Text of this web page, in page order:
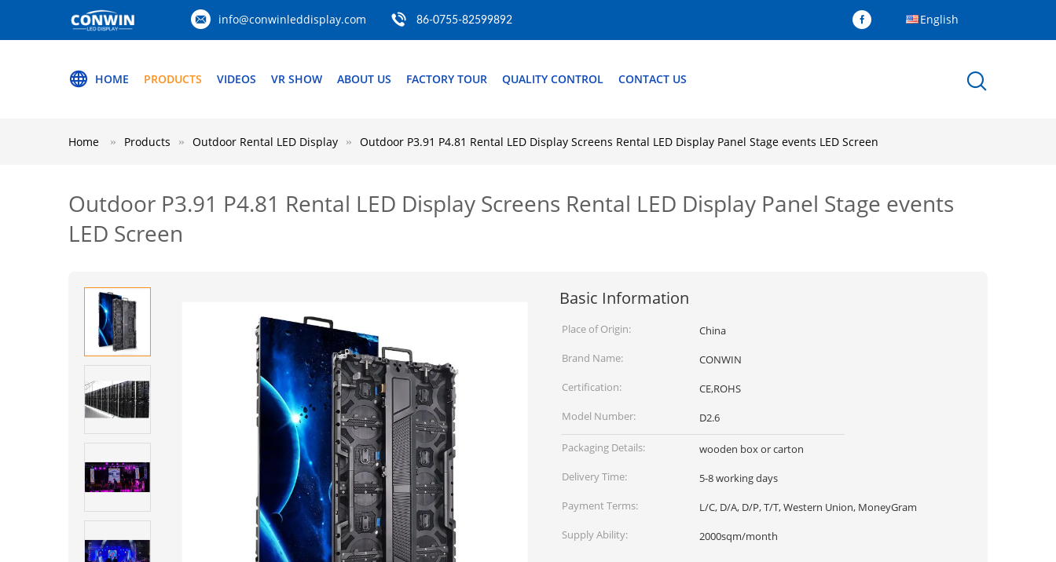
info@conwinleddisplay.com 86-0755-82599892 English
HOME PRODUCTS VIDEOS VR SHOW ABOUT US FACTORY TOUR QUALITY CONTROL CONTACT US
Home Products Outdoor Rental LED Display Outdoor P3.91 P4.81 Rental LED Display Screens Rental LED Display Panel Stage events LED Screen
Outdoor P3.91 P4.81 Rental LED Display Screens Rental LED Display Panel Stage events
LED Screen
Basic Information
Place of Origin:
China
Brand Name:
CONWIN
Certification:
CE,ROHS
Model Number:
D2.6
Packaging Details:
wooden box or carton
Delivery Time:
5-8 working days
Payment Terms:
L/C, D/A, D/P, T/T, Western Union, MoneyGram
Supply Ability:
2000sqm/month